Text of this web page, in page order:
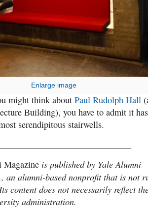
Enlarge image
might think about Paul Rudolph Hall
Building), you have to admit it
serendipitous stairwells.
Magazine is published by Yale Alumni
an alumni-based nonprofit that is not
content does not necessarily reflect
administration.